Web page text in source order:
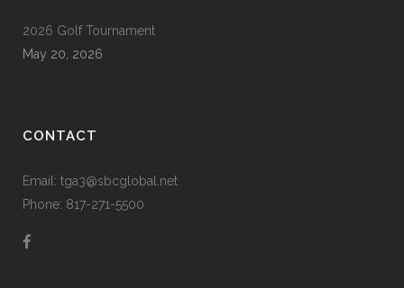
2026 Golf Tournament
May 20, 2026
CONTACT
Email: tga3@sbcglobal.net
Phone: 817-271-5500